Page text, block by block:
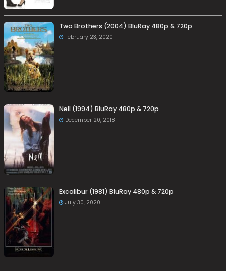
Two Brothers (2004) BluRay 480p & 720p
February 23, 2020
Nell (1994) BluRay 480p & 720p
December 20, 2018
Excalibur (1981) BluRay 480p & 720p
July 30, 2020